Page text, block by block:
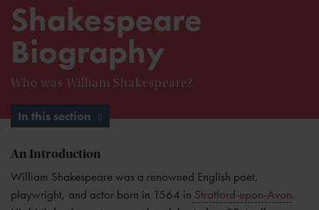
Shakespeare
Biography
Who was William Shakespeare?
In this section
An Introduction
William Shakespeare was a renowned English poet,
playwright, and actor born in 1564 in Stratford-upon-Avon.